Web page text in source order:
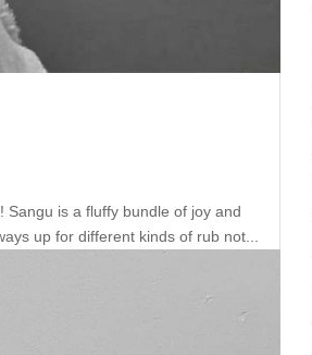
Sangu is a fluffy bundle of joy and
up for different kinds of rub not...